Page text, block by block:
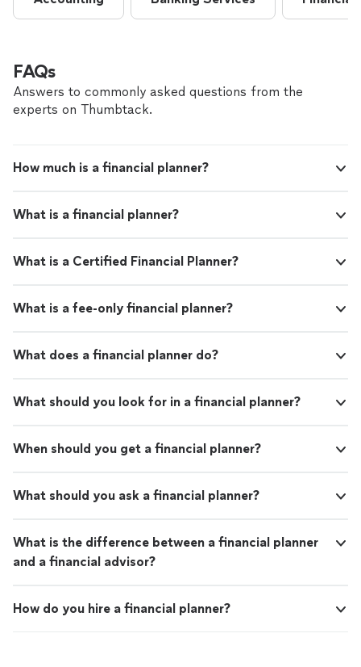
FAQs
Answers to commonly asked questions from the
experts on Thumbtack.
How much is a financial planner?
What is a financial planner?
What is a Certified Financial Planner?
What is a fee-only financial planner?
What does a financial planner do?
What should you look for in a financial planner?
When should you get a financial planner?
What should you ask a financial planner?
What is the difference between a financial planner
and a financial advisor?
How do you hire a financial planner?